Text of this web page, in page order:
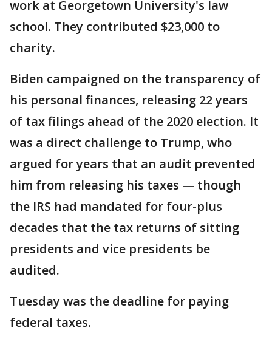
work at Georgetown University's law
school. They contributed $23,000 to
charity.
Biden campaigned on the transparency of
his personal finances, releasing 22 years
of tax filings ahead of the 2020 election. It
was a direct challenge to Trump, who
argued for years that an audit prevented
him from releasing his taxes — though
the IRS had mandated for four-plus
decades that the tax returns of sitting
presidents and vice presidents be
audited.
Tuesday was the deadline for paying
federal taxes.